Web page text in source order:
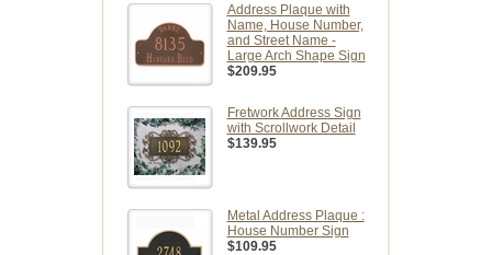
Address Plaque with
Name, House Number,
and Street Name -
Large Arch Shape Sign
$209.95
Fretwork Address Sign
with Scrollwork Detail
$139.95
Metal Address Plaque :
House Number Sign
$109.95